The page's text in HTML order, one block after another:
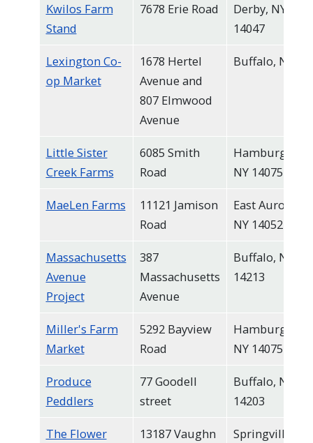
Kwilos Farm
Stand
7678 Erie Road
Derby, NY
14047
Lexington Co-
op Market
1678 Hertel
Avenue and
807 Elmwood
Avenue
Buffalo, NY
Little Sister
Creek Farms
6085 Smith
Road
Hamburg,
NY 14075
MaeLen Farms
11121 Jamison
Road
East Aurora,
NY 14052
Massachusetts
Avenue
Project
387
Massachusetts
Avenue
Buffalo, NY
14213
Miller's Farm
Market
5292 Bayview
Road
Hamburg,
NY 14075
Produce
Peddlers
77 Goodell
street
Buffalo, NY
14203
The Flower
13187 Vaughn
Springville,